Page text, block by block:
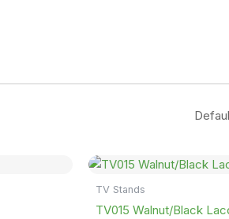
TV Stands
TV015 Walnut/Black